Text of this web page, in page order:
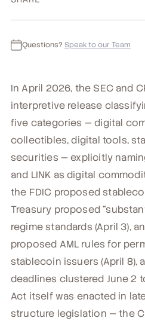
Questions? Speak to our Team
In April 2026, the SEC and
interpretive release
five categories — digital
collectibles, digital tools,
securities — explicitly naming
and LINK as digital
the FDIC proposed
Treasury proposed
regime standards (April 3),
proposed AML rules for
stablecoin issuers (April 8),
deadlines clustered June 2
Act itself was enacted in
structure legislation — the